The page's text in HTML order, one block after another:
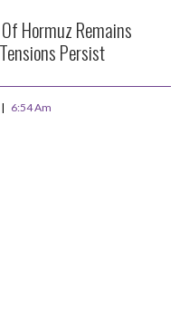
Hormuz Remains
Persist
6:54 Am